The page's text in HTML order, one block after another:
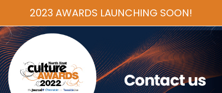
2023 AWARDS LAUNCHING SOON!